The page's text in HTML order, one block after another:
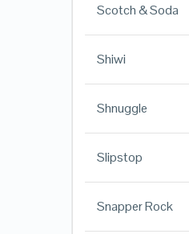
Scotch & Soda
Shiwi
Shnuggle
Slipstop
Snapper Rock